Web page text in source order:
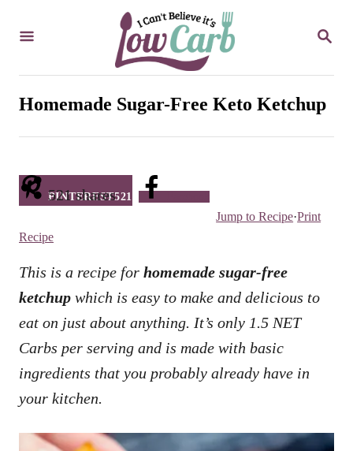
S
R
H
Homemade Sugar-Free Keto Ketchup
521 shares
PINTEREST521
Jump to Recipe·Print
Recipe
This is a recipe for homemade sugar-free
ketchup which is easy to make and delicious to
eat on just about anything. It’s only 1.5 NET
Carbs per serving and is made with basic
ingredients that you probably already have in
your kitchen.